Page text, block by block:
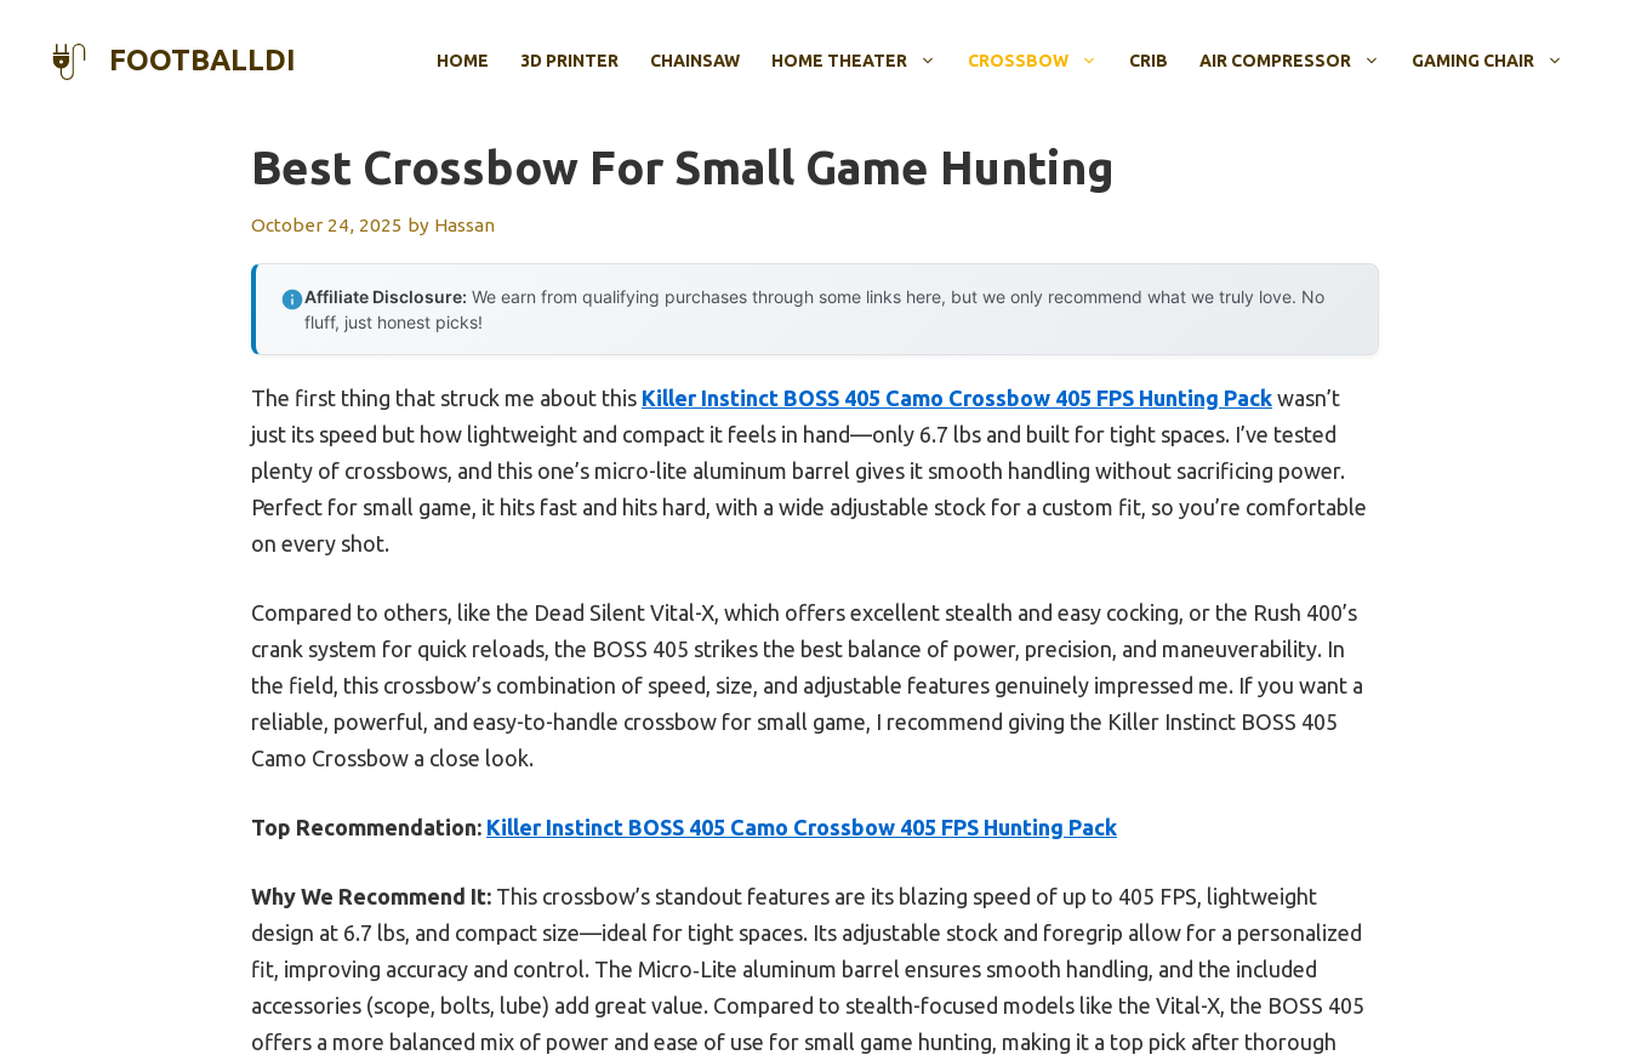
FOOTBALLDI HOME 3D PRINTER CHAINSAW HOME THEATER CROSSBOW CRIB AIR COMPRESSOR GAMING CHAIR
Best Crossbow For Small Game Hunting
October 24, 2025 by Hassan
Affiliate Disclosure: We earn from qualifying purchases through some links here, but we only recommend what we truly love. No
fluff, just honest picks!
The first thing that struck me about this Killer Instinct BOSS 405 Camo Crossbow 405 FPS Hunting Pack wasn’t
just its speed but how lightweight and compact it feels in hand—only 6.7 lbs and built for tight spaces. I’ve tested
plenty of crossbows, and this one’s micro-lite aluminum barrel gives it smooth handling without sacrificing power.
Perfect for small game, it hits fast and hits hard, with a wide adjustable stock for a custom fit, so you’re comfortable
on every shot.
Compared to others, like the Dead Silent Vital-X, which offers excellent stealth and easy cocking, or the Rush 400’s
crank system for quick reloads, the BOSS 405 strikes the best balance of power, precision, and maneuverability. In
the field, this crossbow’s combination of speed, size, and adjustable features genuinely impressed me. If you want a
reliable, powerful, and easy-to-handle crossbow for small game, I recommend giving the Killer Instinct BOSS 405
Camo Crossbow a close look.
Top Recommendation: Killer Instinct BOSS 405 Camo Crossbow 405 FPS Hunting Pack
Why We Recommend It: This crossbow’s standout features are its blazing speed of up to 405 FPS, lightweight
design at 6.7 lbs, and compact size—ideal for tight spaces. Its adjustable stock and foregrip allow for a personalized
fit, improving accuracy and control. The Micro‑Lite aluminum barrel ensures smooth handling, and the included
accessories (scope, bolts, lube) add great value. Compared to stealth-focused models like the Vital-X, the BOSS 405
offers a more balanced mix of power and ease of use for small game hunting, making it a top pick after thorough